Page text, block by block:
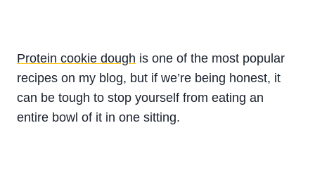
Protein cookie dough is one of the most popular
recipes on my blog, but if we’re being honest, it
can be tough to stop yourself from eating an
entire bowl of it in one sitting.